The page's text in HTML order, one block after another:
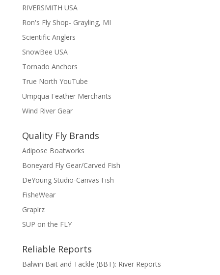
RIVERSMITH USA
Ron's Fly Shop- Grayling, MI
Scientific Anglers
SnowBee USA
Tornado Anchors
True North YouTube
Umpqua Feather Merchants
Wind River Gear
Quality Fly Brands
Adipose Boatworks
Boneyard Fly Gear/Carved Fish
DeYoung Studio-Canvas Fish
FisheWear
Graplrz
SUP on the FLY
Reliable Reports
Balwin Bait and Tackle (BBT): River Reports